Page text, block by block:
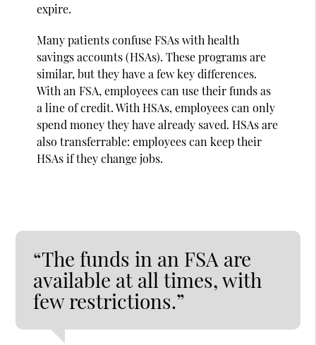
expire.
Many patients confuse FSAs with health
savings accounts (HSAs). These programs are
similar, but they have a few key differences.
With an FSA, employees can use their funds as
a line of credit. With HSAs, employees can only
spend money they have already saved. HSAs are
also transferrable: employees can keep their
HSAs if they change jobs.
“The funds in an FSA are
available at all times, with
few restrictions.”